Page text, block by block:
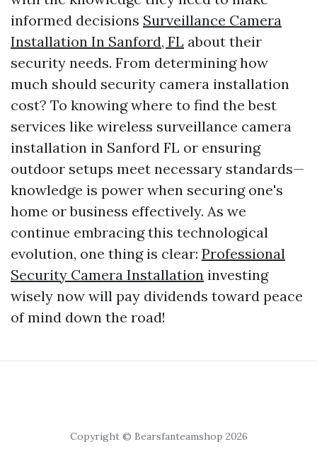
informed decisions Surveillance Camera
Installation In Sanford, FL about their
security needs. From determining how
much should security camera installation
cost? To knowing where to find the best
services like wireless surveillance camera
installation in Sanford FL or ensuring
outdoor setups meet necessary standards—
knowledge is power when securing one's
home or business effectively. As we
continue embracing this technological
evolution, one thing is clear: Professional
Security Camera Installation investing
wisely now will pay dividends toward peace
of mind down the road!
Copyright © Bearsfanteamshop 2026